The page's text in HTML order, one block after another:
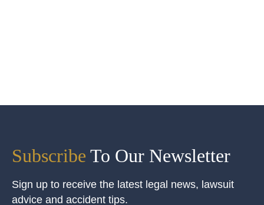
Subscribe To Our Newsletter
Sign up to receive the latest legal news, lawsuit
advice and accident tips.